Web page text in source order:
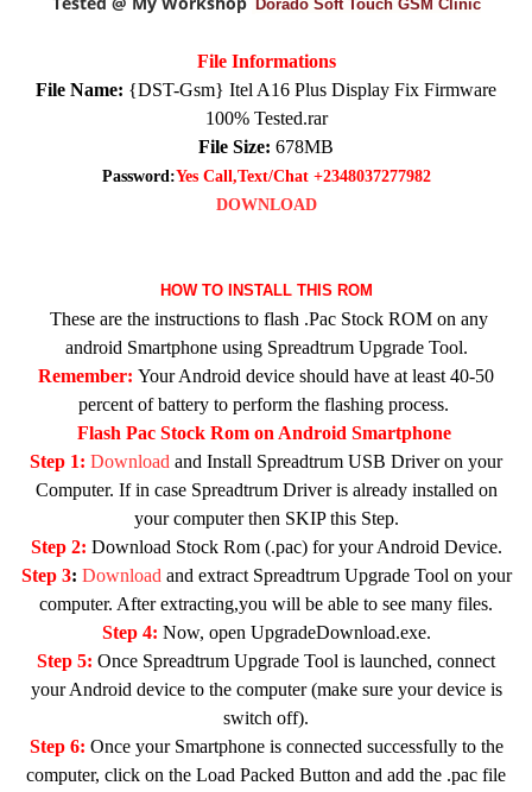
Dorado Soft Touch GSM Clinic
File Informations
File Name: {DST-Gsm} Itel A16 Plus Display Fix Firmware
100% Tested.rar
File Size: 678MB
Password:Yes Call,Text/Chat +2348037277982
DOWNLOAD
HOW TO INSTALL THIS ROM
These are the instructions to flash .Pac Stock ROM on any
android Smartphone using Spreadtrum Upgrade Tool.
Remember: Your Android device should have at least 40-50
percent of battery to perform the flashing process.
Flash Pac Stock Rom on Android Smartphone
Step 1: Download and Install Spreadtrum USB Driver on your
Computer. If in case Spreadtrum Driver is already installed on
your computer then SKIP this Step.
Step 2: Download Stock Rom (.pac) for your Android Device.
Step 3: Download and extract Spreadtrum Upgrade Tool on your
computer. After extracting,you will be able to see many files.
Step 4: Now, open UpgradeDownload.exe.
Step 5: Once Spreadtrum Upgrade Tool is launched, connect
your Android device to the computer (make sure your device is
switch off).
Step 6: Once your Smartphone is connected successfully to the
computer, click on the Load Packed Button and add the .pac file